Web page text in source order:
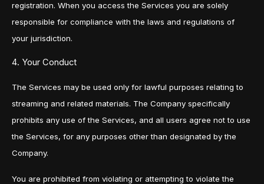
registration. When you access the Services you are solely
responsible for compliance with the laws and regulations of
your jurisdiction.
4. Your Conduct
The Services may be used only for lawful purposes relating to
streaming and related materials. The Company specifically
prohibits any use of the Services, and all users agree not to use
the Services, for any purposes other than designated by the
Company.
You are prohibited from violating or attempting to violate the